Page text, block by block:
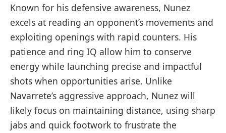
Known for his defensive awareness, Nunez
excels at reading an opponent’s movements and
exploiting openings with rapid counters. His
patience and ring IQ allow him to conserve
energy while launching precise and impactful
shots when opportunities arise. Unlike
Navarrete’s aggressive approach, Nunez will
likely focus on maintaining distance, using sharp
jabs and quick footwork to frustrate the